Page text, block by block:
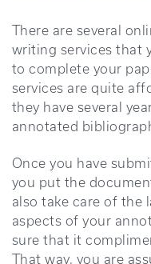
There are several
writing services that
to complete your
services are quite
they have several
annotated
Once you have
you put the
also take care of the
aspects of your
sure that it
That way, you are